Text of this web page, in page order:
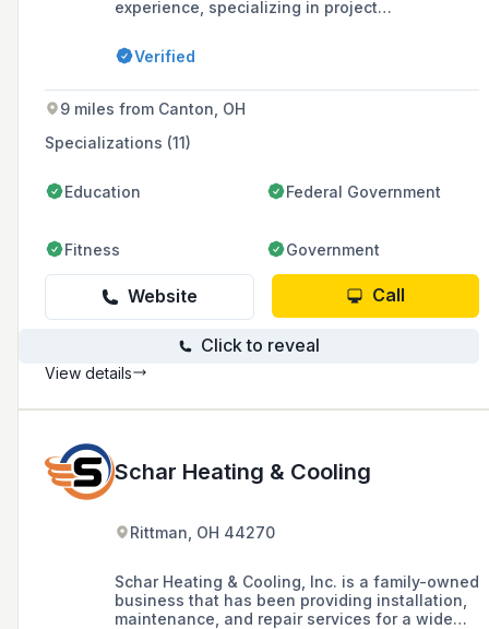
experience, specializing in project
repair in various markets including education,
healthcare, and hospitality. The company is
that exceed industry standards and customer
expectations, with a focus on safety, quality,
and craftsmanship.
Verified
9 miles from Canton, OH
Specializations (11)
Education Federal Government
Fitness Government
Website Call
Click to reveal
View details
Schar Heating & Cooling
Rittman, OH 44270
Schar Heating & Cooling, Inc. is a family-owned
business that has been providing installation,
maintenance, and repair services for a wide